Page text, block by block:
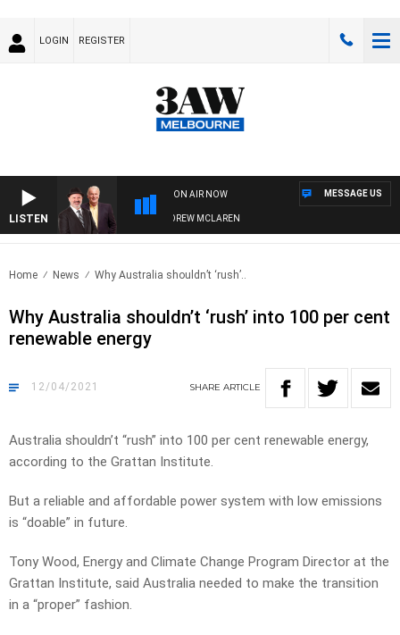
LOGIN REGISTER
LISTEN
ON AIR NOW
WHEN WITH SIMON OWENS & ANDREW MCLAREN
MESSAGE US
Home News Why Australia shouldn’t ‘rush’..
Why Australia shouldn’t ‘rush’ into 100 per cent
renewable energy
12/04/2021 SHARE ARTICLE
Australia shouldn’t “rush” into 100 per cent renewable energy,
according to the Grattan Institute.
But a reliable and affordable power system with low emissions
is “doable” in future.
Tony Wood, Energy and Climate Change Program Director at the
Grattan Institute, said Australia needed to make the transition
in a “proper” fashion.